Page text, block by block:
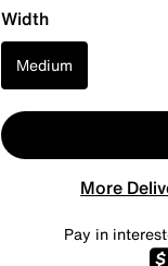
Width
Medium
More
Pay in